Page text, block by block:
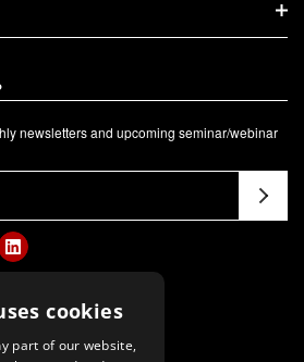
newsletters and upcoming seminar/webinar
cookies
part of our website,